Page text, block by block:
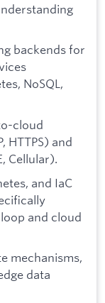
backends for
NoSQL,
cloud
HTTPS) and
Cellular).
and IaC
and cloud
mechanisms,
data